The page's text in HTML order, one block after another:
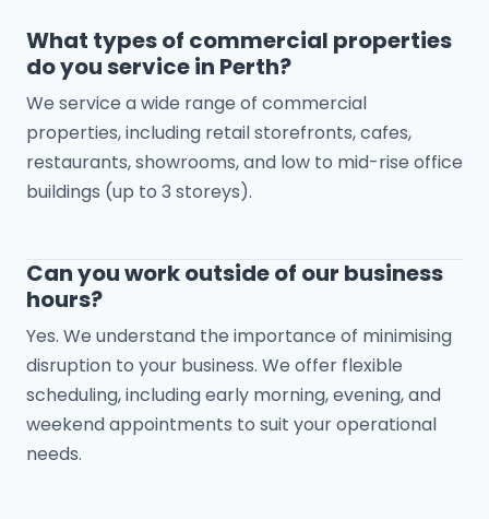
What types of commercial properties
do you service in Perth?
We service a wide range of commercial
properties, including retail storefronts, cafes,
restaurants, showrooms, and low to mid-rise office
buildings (up to 3 storeys).
Can you work outside of our business
hours?
Yes. We understand the importance of minimising
disruption to your business. We offer flexible
scheduling, including early morning, evening, and
weekend appointments to suit your operational
needs.